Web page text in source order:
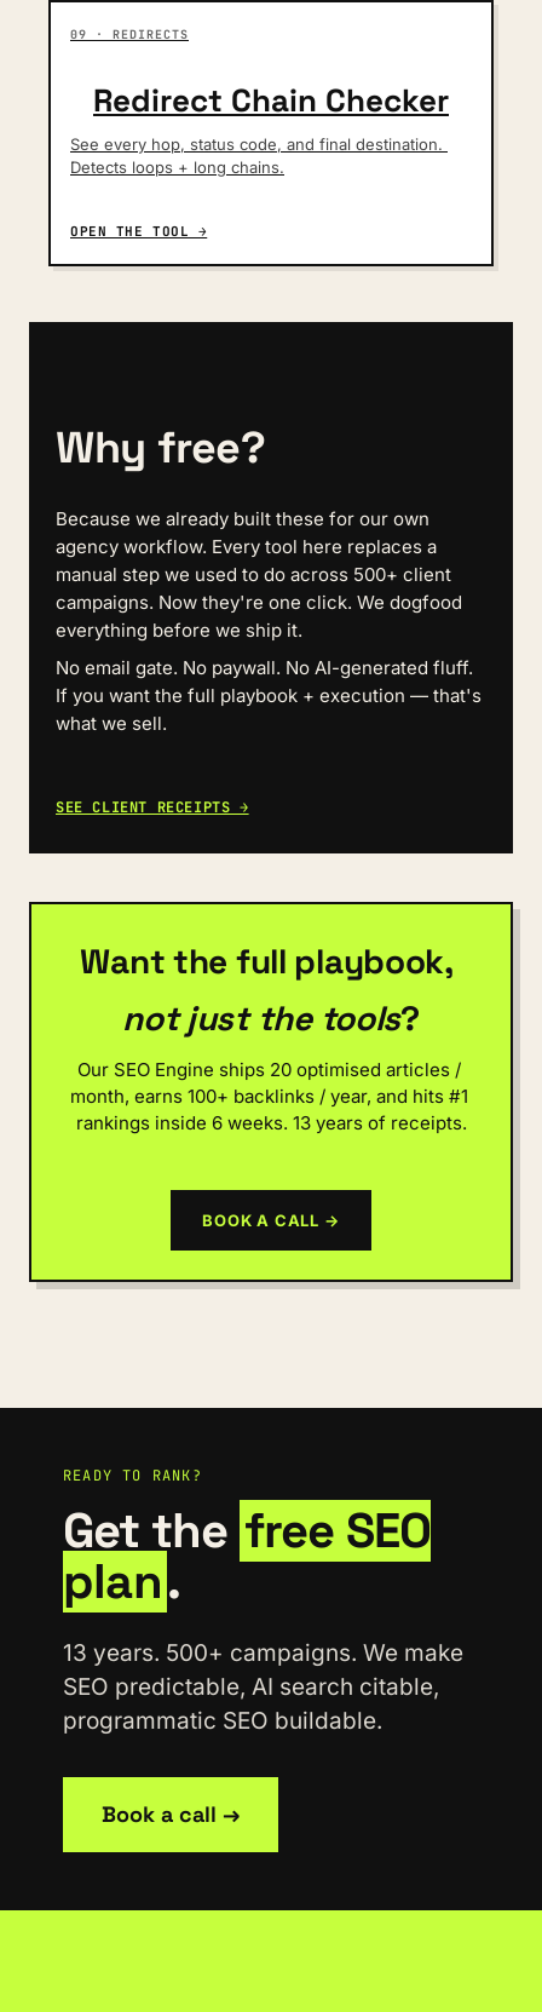
09 · REDIRECTS
Redirect Chain Checker
See every hop, status code, and final destination.
Detects loops + long chains.
OPEN THE TOOL →
Why free?
Because we already built these for our own
agency workflow. Every tool here replaces a
manual step we used to do across 500+ client
campaigns. Now they're one click. We dogfood
everything before we ship it.
No email gate. No paywall. No AI-generated fluff.
If you want the full playbook + execution — that's
what we sell.
SEE CLIENT RECEIPTS →
not just the tools?
Our SEO Engine ships 20 optimised articles /
month, earns 100+ backlinks / year, and hits #1
rankings inside 6 weeks. 13 years of receipts.
BOOK A CALL →
READY TO RANK?
Get the free SEO
plan.
13 years. 500+ campaigns. We make
SEO predictable, AI search citable,
programmatic SEO buildable.
Book a call →